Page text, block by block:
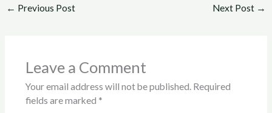
← Previous Post Next Post →
Leave a Comment
Your email address will not be published. Required
fields are marked *